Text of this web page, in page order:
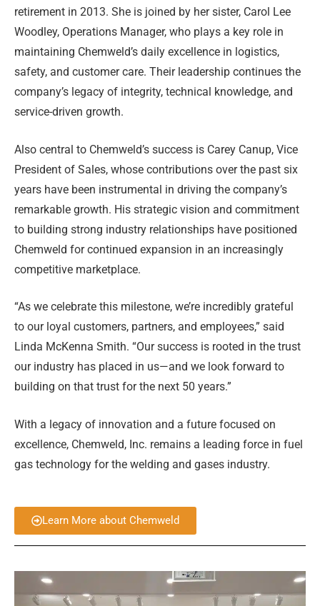
retirement in 2013. She is joined by her sister, Carol Lee
Woodley, Operations Manager, who plays a key role in
maintaining Chemweld’s daily excellence in logistics,
safety, and customer care. Their leadership continues the
company’s legacy of integrity, technical knowledge, and
service-driven growth.
Also central to Chemweld’s success is Carey Canup, Vice
President of Sales, whose contributions over the past six
years have been instrumental in driving the company’s
remarkable growth. His strategic vision and commitment
to building strong industry relationships have positioned
Chemweld for continued expansion in an increasingly
competitive marketplace.
“As we celebrate this milestone, we’re incredibly grateful
to our loyal customers, partners, and employees,” said
Linda McKenna Smith. “Our success is rooted in the trust
our industry has placed in us—and we look forward to
building on that trust for the next 50 years.”
With a legacy of innovation and a future focused on
excellence, Chemweld, Inc. remains a leading force in fuel
gas technology for the welding and gases industry.
Learn More about Chemweld